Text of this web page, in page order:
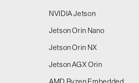
NVIDIA Jetson
Jetson Orin Nano
Jetson Orin NX
Jetson AGX Orin
AMD Ryzen Embedded